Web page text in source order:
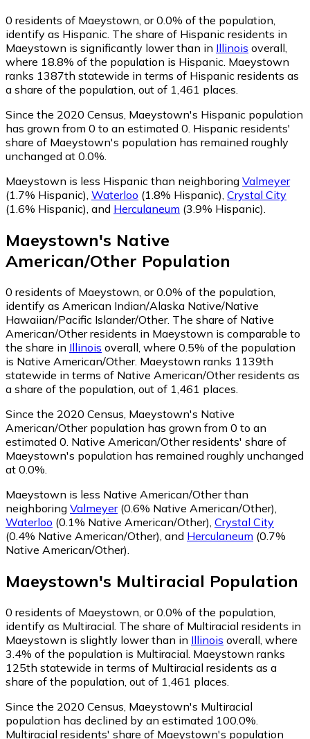
0 residents of Maeystown, or 0.0% of the population,
identify as Hispanic. The share of Hispanic residents in
Maeystown is significantly lower than in Illinois overall,
where 18.8% of the population is Hispanic. Maeystown
ranks 1387th statewide in terms of Hispanic residents as
a share of the population, out of 1,461 places.
Since the 2020 Census, Maeystown's Hispanic population
has grown from 0 to an estimated 0. Hispanic residents'
share of Maeystown's population has remained roughly
unchanged at 0.0%.
Maeystown is less Hispanic than neighboring Valmeyer
(1.7% Hispanic), Waterloo (1.8% Hispanic), Crystal City
(1.6% Hispanic), and Herculaneum (3.9% Hispanic).
Maeystown's Native
American/Other Population
0 residents of Maeystown, or 0.0% of the population,
identify as American Indian/Alaska Native/Native
Hawaiian/Pacific Islander/Other. The share of Native
American/Other residents in Maeystown is comparable to
the share in Illinois overall, where 0.5% of the population
is Native American/Other. Maeystown ranks 1139th
statewide in terms of Native American/Other residents as
a share of the population, out of 1,461 places.
Since the 2020 Census, Maeystown's Native
American/Other population has grown from 0 to an
estimated 0. Native American/Other residents' share of
Maeystown's population has remained roughly unchanged
at 0.0%.
Maeystown is less Native American/Other than
neighboring Valmeyer(0.6% Native American/Other)
Waterloo (0.1% Native American/Other) Crystal City
(0.4% Native American/Other) and Herculaneum (0.7%
Native American/Other)
Maeystown's Multiracial Population
0 residents of Maeystown, or 0.0% of the population,
identify as Multiracial. The share of Multiracial residents in
Maeystown is slightly lower than in Illinois overall, where
3.4% of the population is Multiracial. Maeystown ranks
125th statewide in terms of Multiracial residents as a
share of the population, out of 1,461 places.
Since the 2020 Census, Maeystown's Multiracial
population has declined by an estimated 100.0%.
Multiracial residents' share of Maeystown's population